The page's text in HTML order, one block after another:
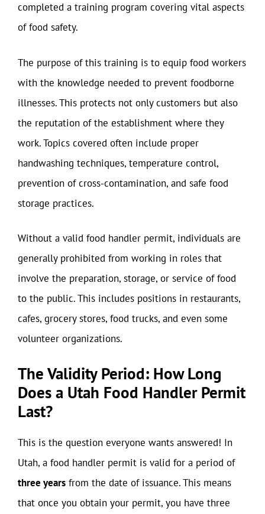
completed a training program covering vital aspects
of food safety.
The purpose of this training is to equip food workers
with the knowledge needed to prevent foodborne
illnesses. This protects not only customers but also
the reputation of the establishment where they
work. Topics covered often include proper
handwashing techniques, temperature control,
prevention of cross-contamination, and safe food
storage practices.
Without a valid food handler permit, individuals are
generally prohibited from working in roles that
involve the preparation, storage, or service of food
to the public. This includes positions in restaurants,
cafes, grocery stores, food trucks, and even some
volunteer organizations.
The Validity Period: How Long
Does a Utah Food Handler Permit
Last?
This is the question everyone wants answered! In
Utah, a food handler permit is valid for a period of
three years from the date of issuance. This means
that once you obtain your permit, you have three